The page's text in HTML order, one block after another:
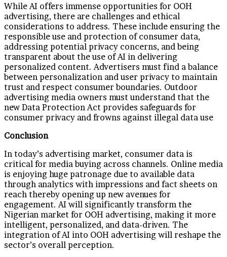
While AI offers immense opportunities for OOH
advertising, there are challenges and ethical
considerations to address. These include ensuring the
responsible use and protection of consumer data,
addressing potential privacy concerns, and being
transparent about the use of AI in delivering
personalized content. Advertisers must find a balance
between personalization and user privacy to maintain
trust and respect consumer boundaries. Outdoor
advertising media owners must understand that the
new Data Protection Act provides safeguards for
consumer privacy and frowns against illegal data use
Conclusion
In today’s advertising market, consumer data is
critical for media buying across channels. Online media
is enjoying huge patronage due to available data
through analytics with impressions and fact sheets on
reach thereby opening up new avenues for
engagement. AI will significantly transform the
Nigerian market for OOH advertising, making it more
intelligent, personalized, and data-driven. The
integration of AI into OOH advertising will reshape the
sector’s overall perception.